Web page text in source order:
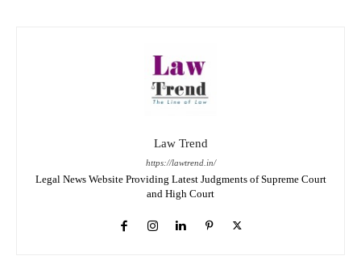
Law Trend
https://lawtrend.in/
Legal News Website Providing Latest Judgments of Supreme Court
and High Court